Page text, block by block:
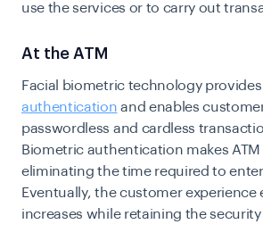
use the services or to carry out
At the ATM
Facial biometric technology provides
authentication and enables
passwordless and cardless
Biometric authentication makes
eliminating the time required to enter
Eventually, the customer experience
increases while retaining the security